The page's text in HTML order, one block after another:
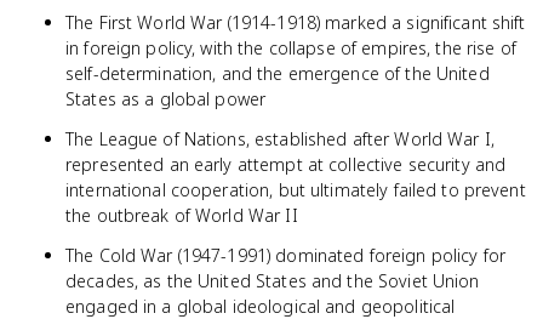
The First World War (1914-1918) marked a significant shift
in foreign policy, with the collapse of empires, the rise of
self-determination, and the emergence of the United
States as a global power
The League of Nations, established after World War I,
represented an early attempt at collective security and
international cooperation, but ultimately failed to prevent
the outbreak of World War II
The Cold War (1947-1991) dominated foreign policy for
decades, as the United States and the Soviet Union
engaged in a global ideological and geopolitical